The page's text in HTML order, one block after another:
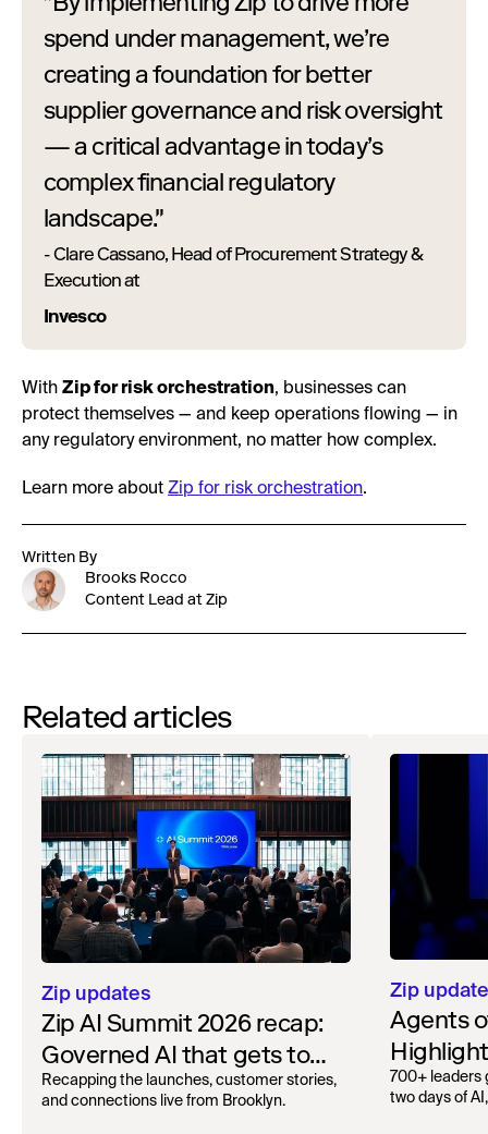
spend under management, we’re
creating a foundation for better
supplier governance and risk oversight
— a critical advantage in today’s
complex financial regulatory
landscape."
- Clare Cassano, Head of Procurement Strategy &
Execution at
Invesco
With Zip for risk orchestration, businesses can
protect themselves — and keep operations flowing — in
any regulatory environment, no matter how complex.
Learn more about Zip for risk orchestration.
Written By
Brooks Rocco
Content Lead at Zip
Related articles
Zip updates
Zip AI Summit 2026 recap:
Governed AI that gets to
work
Recapping the launches, customer stories,
and connections live from Brooklyn.
Zip
Agents
2025
700+ leaders
two days of